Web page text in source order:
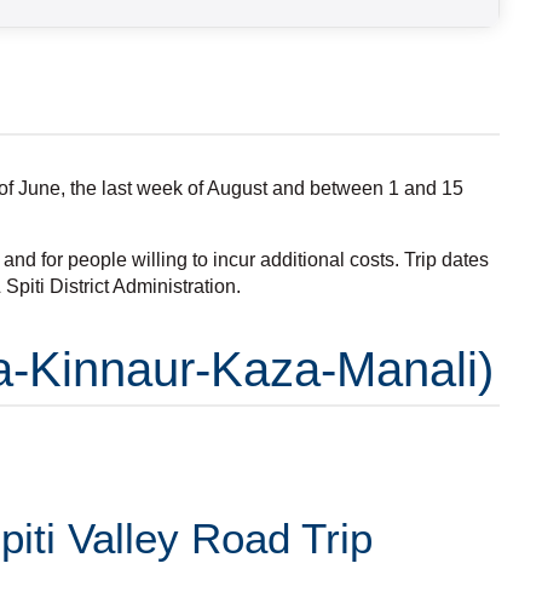
June, the last week of August and between 1 and 15
for people willing to incur additional costs. Trip dates
District Administration.
Kinnaur-Kaza-Manali)
Valley Road Trip